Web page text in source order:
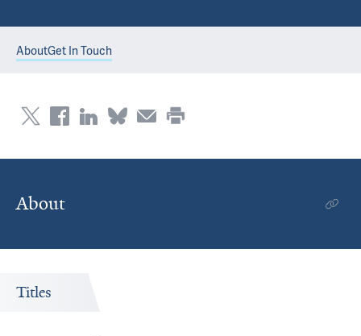
AboutGet In Touch
About
Titles